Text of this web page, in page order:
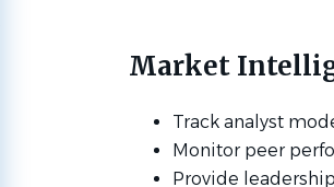
Market
Track analyst
Monitor peer
Provide